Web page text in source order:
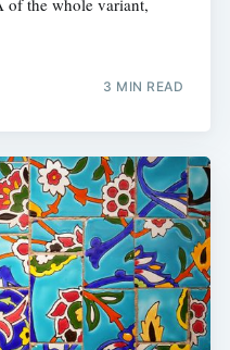
3 MIN READ